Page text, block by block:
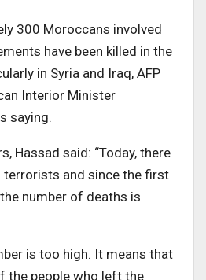
300 Moroccans involved
have been killed in the
in Syria and Iraq, AFP
Interior Minister
saying.
Hassad said: “Today, there
terrorists and since the first
number of deaths is
is too high. It means that
the people who left the